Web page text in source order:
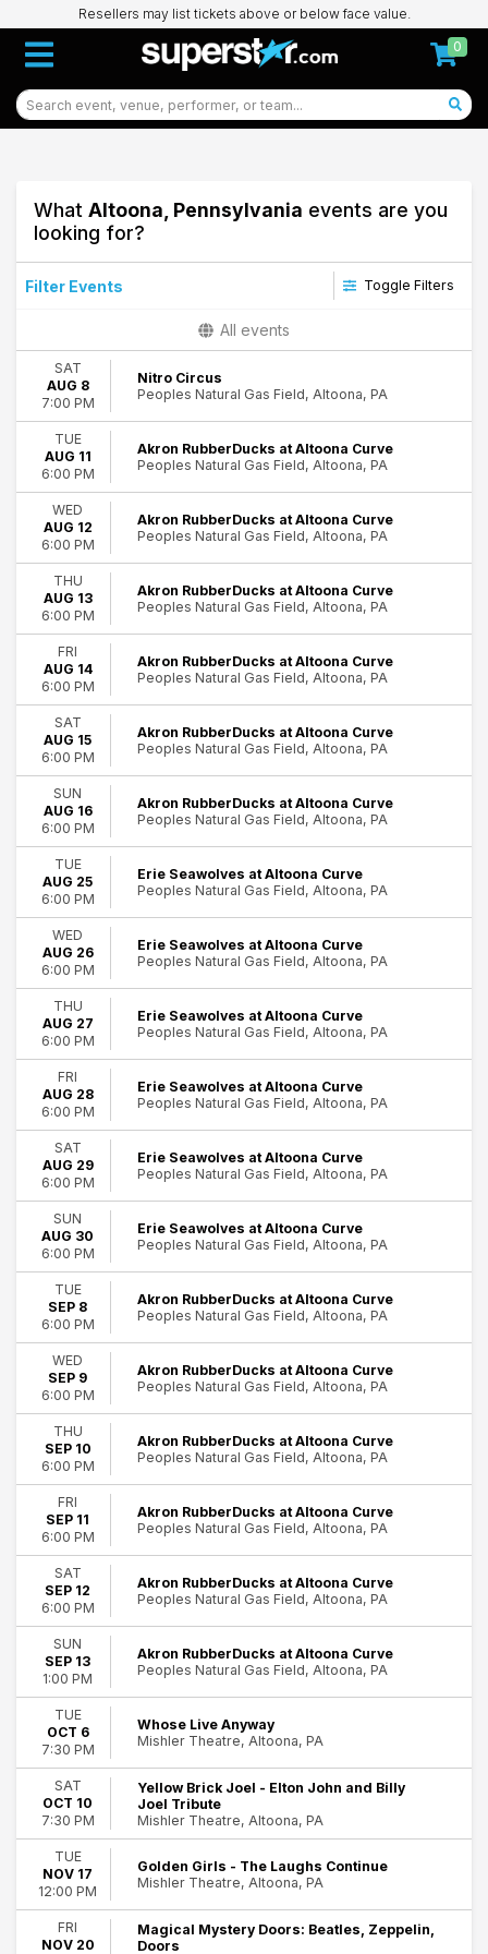
Resellers may list tickets above or below face value.
0
What Altoona, Pennsylvania events are you
looking for?
Filter Events Toggle Filters
Concerts
Other
Sports
Theatre
Categories
Circus
Comedy
Minor League Baseball
R&B/Urban Soul
Rock & Pop
Day of Week
Sunday
Tuesday
Wednesday
Thursday
Friday
Saturday
Time
Day
Night
Performers
Akron RubberDucks
Altoona Curve
Chesapeake Baysox
Erie SeaWolves
Harrisburg Senators
more
Months
May
June
July
August
Venues
Mishler Theatre
Peoples Natural Gas Field
Dates
Today
This weekend
This month
Choose dates
All events
SAT
AUG 8
7:00 PM
Nitro Circus
Peoples Natural Gas Field, Altoona, PA
TUE
AUG 11
6:00 PM
Akron RubberDucks at Altoona Curve
Peoples Natural Gas Field, Altoona, PA
WED
AUG 12
6:00 PM
Akron RubberDucks at Altoona Curve
Peoples Natural Gas Field, Altoona, PA
THU
AUG 13
6:00 PM
Akron RubberDucks at Altoona Curve
Peoples Natural Gas Field, Altoona, PA
FRI
AUG 14
6:00 PM
Akron RubberDucks at Altoona Curve
Peoples Natural Gas Field, Altoona, PA
SAT
AUG 15
6:00 PM
Akron RubberDucks at Altoona Curve
Peoples Natural Gas Field, Altoona, PA
SUN
AUG 16
6:00 PM
Akron RubberDucks at Altoona Curve
Peoples Natural Gas Field, Altoona, PA
TUE
AUG 25
6:00 PM
Erie Seawolves at Altoona Curve
Peoples Natural Gas Field, Altoona, PA
WED
AUG 26
6:00 PM
Erie Seawolves at Altoona Curve
Peoples Natural Gas Field, Altoona, PA
THU
AUG 27
6:00 PM
Erie Seawolves at Altoona Curve
Peoples Natural Gas Field, Altoona, PA
FRI
AUG 28
6:00 PM
Erie Seawolves at Altoona Curve
Peoples Natural Gas Field, Altoona, PA
SAT
AUG 29
6:00 PM
Erie Seawolves at Altoona Curve
Peoples Natural Gas Field, Altoona, PA
SUN
AUG 30
6:00 PM
Erie Seawolves at Altoona Curve
Peoples Natural Gas Field, Altoona, PA
TUE
SEP 8
6:00 PM
Akron RubberDucks at Altoona Curve
Peoples Natural Gas Field, Altoona, PA
WED
SEP 9
6:00 PM
Akron RubberDucks at Altoona Curve
Peoples Natural Gas Field, Altoona, PA
THU
SEP 10
6:00 PM
Akron RubberDucks at Altoona Curve
Peoples Natural Gas Field, Altoona, PA
FRI
SEP 11
6:00 PM
Akron RubberDucks at Altoona Curve
Peoples Natural Gas Field, Altoona, PA
SAT
SEP 12
6:00 PM
Akron RubberDucks at Altoona Curve
Peoples Natural Gas Field, Altoona, PA
SUN
SEP 13
1:00 PM
Akron RubberDucks at Altoona Curve
Peoples Natural Gas Field, Altoona, PA
TUE
OCT 6
7:30 PM
Whose Live Anyway
Mishler Theatre, Altoona, PA
SAT
OCT 10
7:30 PM
Yellow Brick Joel - Elton John and Billy
Joel Tribute
Mishler Theatre, Altoona, PA
TUE
NOV 17
12:00 PM
Golden Girls - The Laughs Continue
Mishler Theatre, Altoona, PA
FRI
NOV 20
Magical Mystery Doors: Beatles, Zeppelin,
Doors
92
Altoona